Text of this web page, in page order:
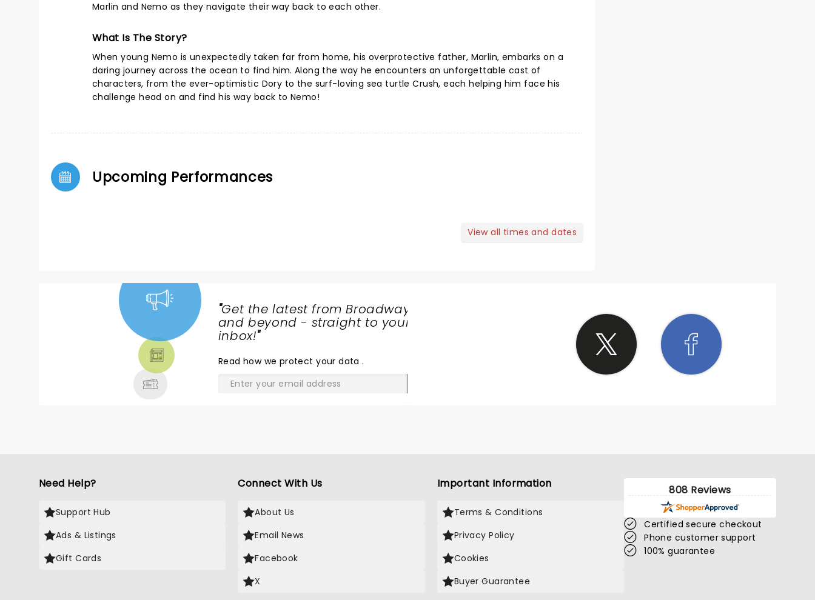
Marlin and Nemo as they navigate their way back to each other.
What Is The Story?
When young Nemo is unexpectedly taken far from home, his overprotective father, Marlin, embarks on a
daring journey across the ocean to find him. Along the way he encounters an unforgettable cast of
characters, from the ever-optimistic Dory to the surf-loving sea turtle Crush, each helping him face his
challenge head on and find his way back to Nemo!
Upcoming Performances
View all times and dates
"Get the latest from Broadway
and beyond - straight to your
inbox!"
Read how we protect your data.
Need Help?
Support Hub
Ads & Listings
Gift Cards
Connect With Us
About Us
Email News
Facebook
X
Important Information
Terms & Conditions
Privacy Policy
Cookies
Buyer Guarantee
808 Reviews
Certified secure checkout
Phone customer support
100% guarantee